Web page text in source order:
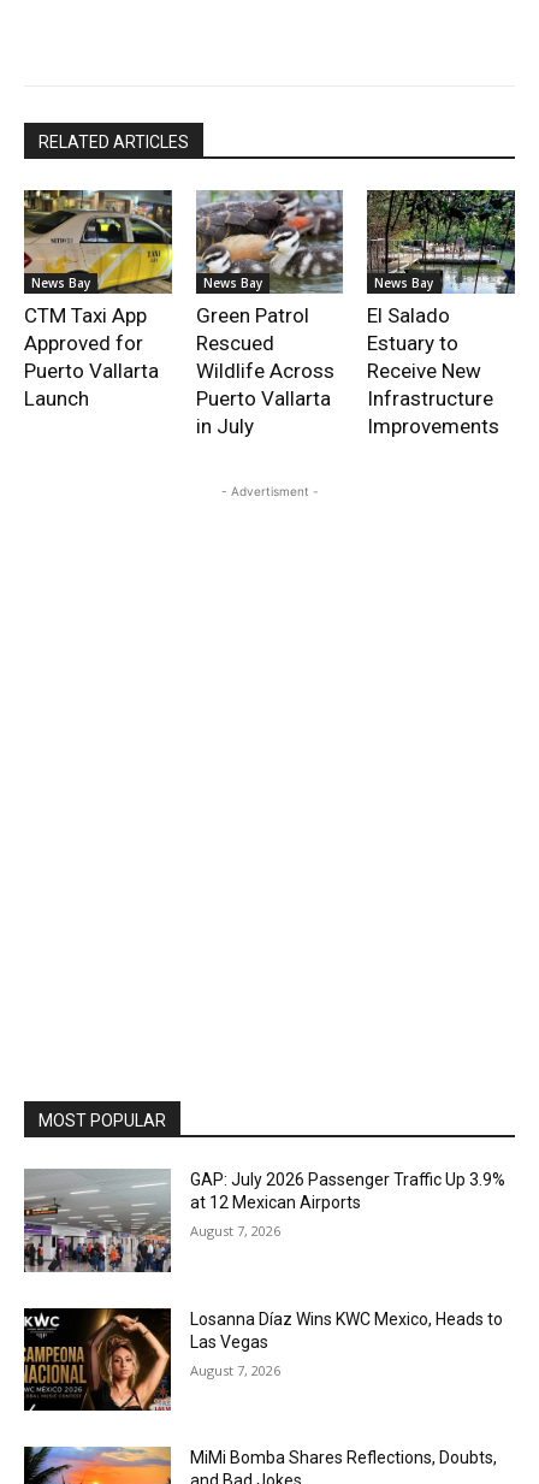
RELATED ARTICLES
News Bay
CTM Taxi App
Approved for
Puerto Vallarta
Launch
News Bay
Green Patrol
Rescued
Wildlife Across
Puerto Vallarta
in July
News Bay
El Salado
Estuary to
Receive New
Infrastructure
Improvements
- Advertisment -
MOST POPULAR
GAP: July 2026 Passenger Traffic Up 3.9%
at 12 Mexican Airports
August 7, 2026
Losanna Díaz Wins KWC Mexico, Heads to
Las Vegas
August 7, 2026
MiMi Bomba Shares Reflections, Doubts,